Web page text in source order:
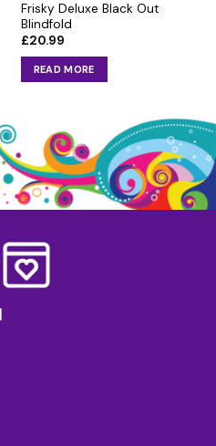
Frisky Deluxe Black Out
Blindfold
£20.99
READ MORE